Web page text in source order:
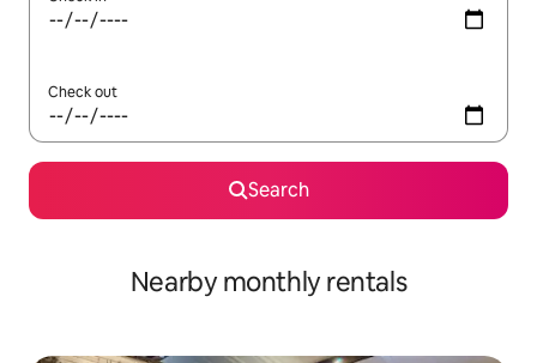
Check out
Search
Nearby monthly rentals